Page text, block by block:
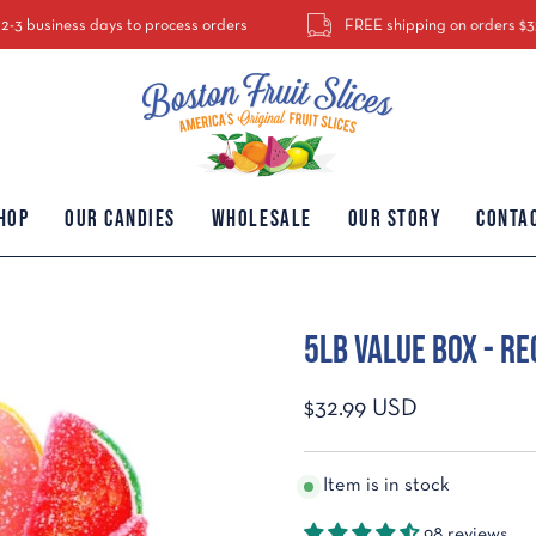
days to process orders FREE shipping on orders $35 or
Our Candies Wholesale Our Story
5Lb Value Box -
$32.99 USD
Item is in stock